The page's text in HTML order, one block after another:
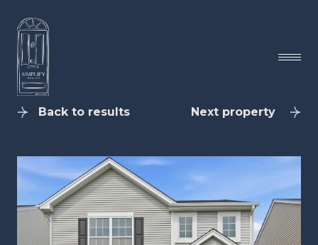
Back to results Next property